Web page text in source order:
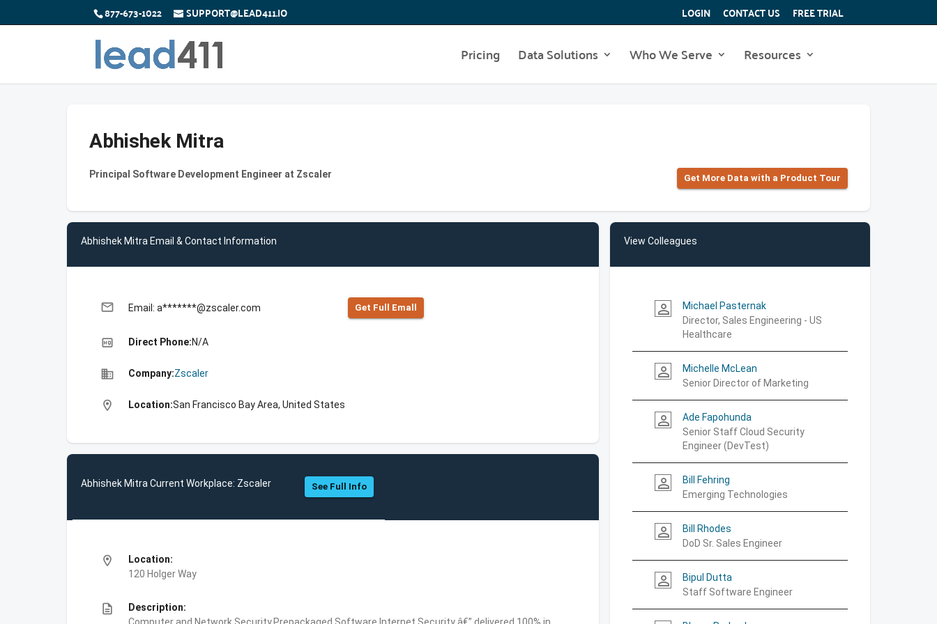
877-673-1022 SUPPORT@LEAD411.IO LOGIN CONTACT US FREE TRIAL
Pricing Data Solutions Who We Serve Resources
Abhishek Mitra
Principal Software Development Engineer at Zscaler Get More Data with a Product Tour
Abhishek Mitra Email & Contact Information
email Email: a*******@zscaler.com Get Full Emall
high_quality Direct Phone:N/A
business Company:Zscaler
location_on Location:San Francisco Bay Area, United States
Abhishek Mitra Current Workplace: Zscaler See Full Info
location_on
Location:
120 Holger Way
description
Description:
View Colleagues
person_outline
Michael Pasternak
Director, Sales Engineering - US
Healthcare
person_outline
Michelle McLean
Senior Director of Marketing
person_outline
Ade Fapohunda
Senior Staff Cloud Security
Engineer (DevTest)
person_outline
Bill Fehring
Emerging Technologies
person_outline
Bill Rhodes
DoD Sr. Sales Engineer
person_outline
Bipul Dutta
Staff Software Engineer